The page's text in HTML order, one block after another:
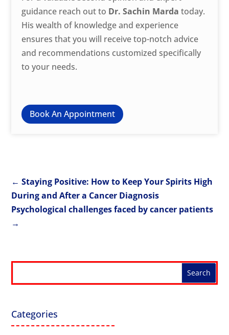
guidance reach out to Dr. Sachin Marda today.
His wealth of knowledge and experience
ensures that you will receive top-notch advice
and recommendations customized specifically
to your needs.
Book An Appointment
←Staying Positive: How to Keep Your Spirits High
During and After a Cancer Diagnosis
Psychological challenges faced by cancer patients
→
Categories